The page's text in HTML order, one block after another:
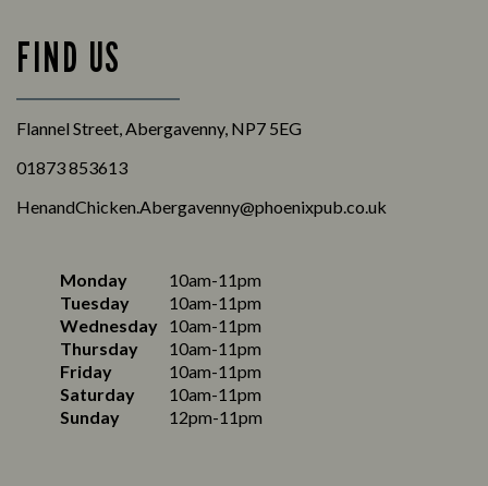
FIND US
Flannel Street, Abergavenny, NP7 5EG
01873 853613
HenandChicken.Abergavenny@phoenixpub.co.uk
Monday
10am-11pm
Tuesday
10am-11pm
Wednesday 10am-11pm
Thursday
10am-11pm
Friday
10am-11pm
Saturday
10am-11pm
Sunday
12pm-11pm